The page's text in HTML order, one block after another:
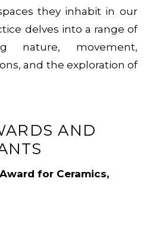
they inhabit in our
delves into a range of
nature, movement,
and the exploration of
AND
for Ceramics,